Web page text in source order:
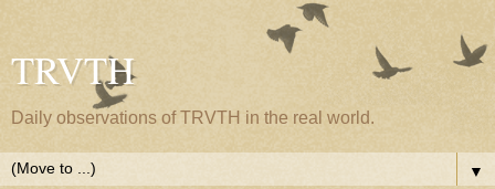
TRVTH
Daily observations of TRVTH in the real world.
▼